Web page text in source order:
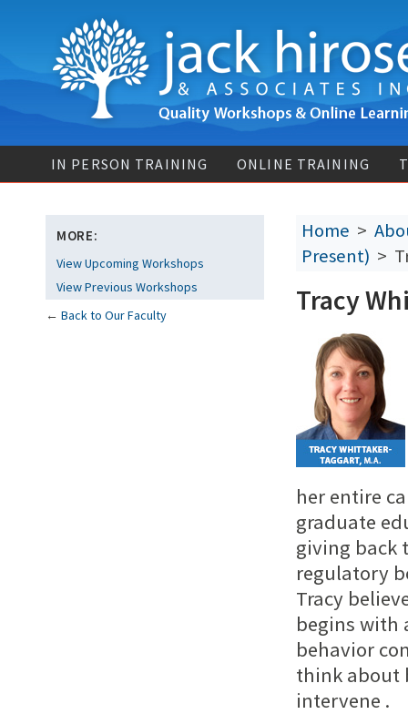
IN PERSON TRAINING ONLINE TRAINING
MORE:
View Upcoming Workshops
View Previous Workshops
← Back to Our Faculty
Home >
Present) >
Tracy
her entire
graduate
giving back
regulatory
Tracy
begins with
behavior
think about
intervene .